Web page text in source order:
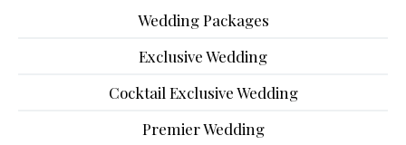
Wedding Packages
Exclusive Wedding
Cocktail Exclusive Wedding
Premier Wedding